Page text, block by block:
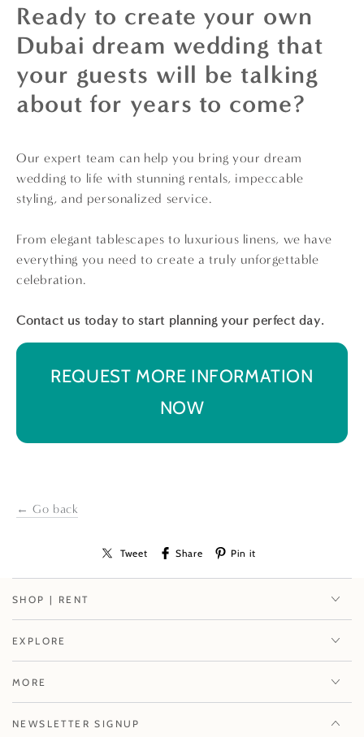
Ready to create your own
Dubai dream wedding that
your guests will be talking
about for years to come?
Our expert team can help you bring your dream
wedding to life with stunning rentals, impeccable
styling, and personalized service.
From elegant tablescapes to luxurious linens, we have
everything you need to create a truly unforgettable
celebration.
Contact us today to start planning your perfect day.
REQUEST MORE INFORMATION
NOW
← Go back
Tweet Share Pin it
SHOP | RENT
EXPLORE
MORE
NEWSLETTER SIGNUP